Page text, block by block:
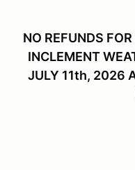
NO REFUNDS
INCLEMENT
JULY 11th, 2026